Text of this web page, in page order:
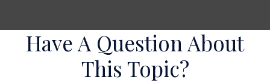
Have A Question About
This Topic?